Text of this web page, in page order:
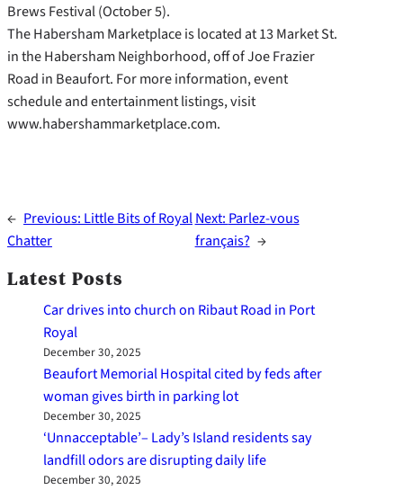
Brews Festival (October 5).
The Habersham Marketplace is located at 13 Market St.
in the Habersham Neighborhood, off of Joe Frazier
Road in Beaufort. For more information, event
schedule and entertainment listings, visit
www.habershammarketplace.com.
← Previous: Little Bits of Royal
Chatter
Next: Parlez-vous
français? →
Latest Posts
Car drives into church on Ribaut Road in Port
Royal
December 30, 2025
Beaufort Memorial Hospital cited by feds after
woman gives birth in parking lot
December 30, 2025
‘Unnacceptable’– Lady’s Island residents say
landfill odors are disrupting daily life
December 30, 2025